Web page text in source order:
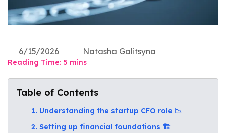
6/15/2026 Natasha Galitsyna
Reading Time: 5 mins
Table of Contents
1. Understanding the startup CFO role 📉
2. Setting up financial foundations 🏗️